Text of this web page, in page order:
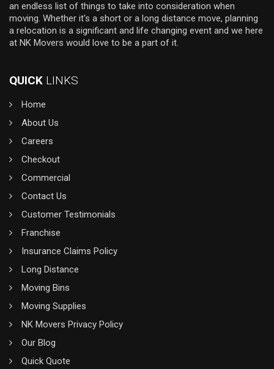
an endless list of things to take into consideration when
moving. Whether it's a short or a long distance move, planning
a relocation is a significant and life changing event and we here
at NK Movers would love to be a part of it.
QUICK LINKS
Home
About Us
Careers
Checkout
Commercial
Contact Us
Customer Testimonials
Franchise
Insurance Claims Policy
Long Distance
Moving Bins
Moving Supplies
NK Movers Privacy Policy
Our Blog
Quick Quote